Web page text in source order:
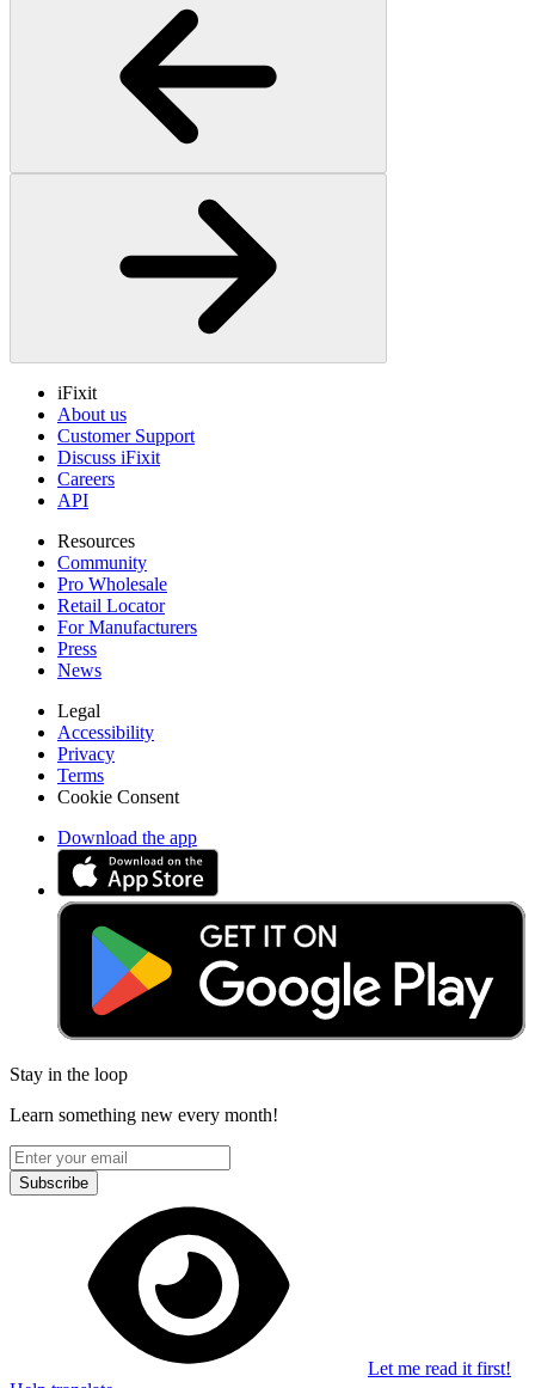
iFixit
About us
Customer Support
Discuss iFixit
Careers
API
Resources
Community
Pro Wholesale
Retail Locator
For Manufacturers
Press
News
Legal
Accessibility
Privacy
Terms
Cookie Consent
Download the app
Stay in the loop
Learn something new every month!
Subscribe
Let me read it first!